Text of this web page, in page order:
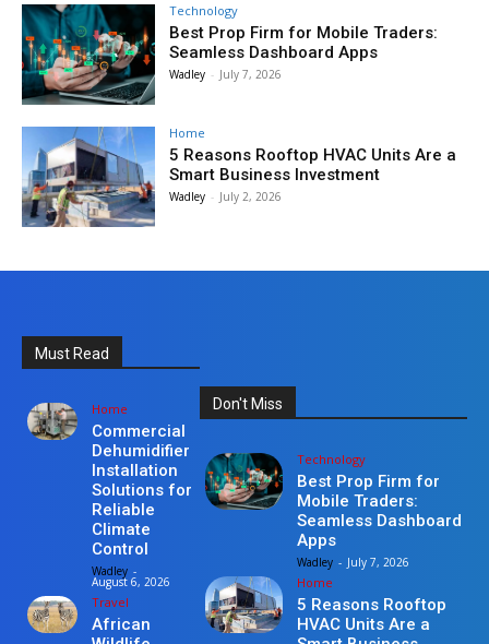
Technology
Best Prop Firm for Mobile Traders:
Seamless Dashboard Apps
Wadley - July 7, 2026
Home
5 Reasons Rooftop HVAC Units Are a
Smart Business Investment
Wadley - July 2, 2026
Must Read
Home
Commercial
Dehumidifier
Installation
Solutions for
Reliable
Climate
Control
Wadley -
August 6, 2026
Travel
African
Don't Miss
Technology
Best Prop Firm for
Mobile Traders:
Seamless Dashboard
Apps
Wadley - July 7, 2026
Home
5 Reasons Rooftop
HVAC Units Are a